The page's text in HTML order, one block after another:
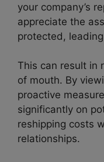
your company’s
appreciate the
protected,
This can result in
of mouth. By
proactive
significantly on
reshipping costs
relationships.